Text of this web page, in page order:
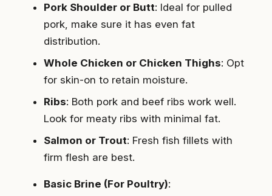
Pork Shoulder or Butt: Ideal for pulled
pork, make sure it has even fat
distribution.
Whole Chicken or Chicken Thighs: Opt
for skin-on to retain moisture.
Ribs: Both pork and beef ribs work well.
Look for meaty ribs with minimal fat.
Salmon or Trout: Fresh fish fillets with
firm flesh are best.
Basic Brine (For Poultry):